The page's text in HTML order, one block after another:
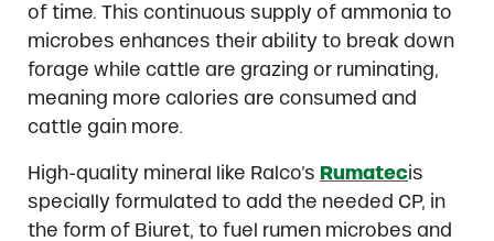
of time. This continuous supply of ammonia to
microbes enhances their ability to break down
forage while cattle are grazing or ruminating,
meaning more calories are consumed and
cattle gain more.
High-quality mineral like Ralco’s Rumatecis
specially formulated to add the needed CP, in
the form of Biuret, to fuel rumen microbes and